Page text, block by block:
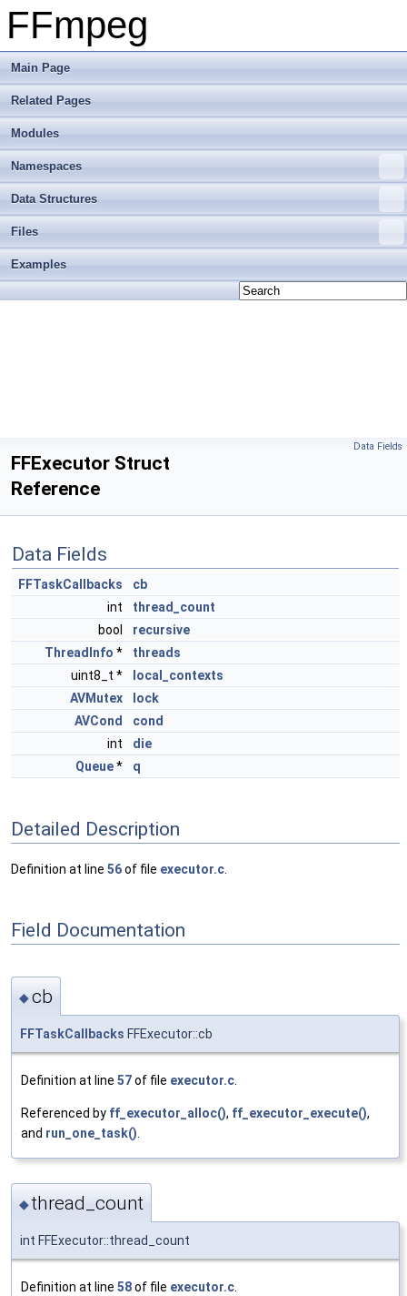
FFmpeg
Main Page
Related Pages
Modules
Namespaces
Data Structures
Files
Examples
Data Fields
FFExecutor Struct
Reference
Data Fields
FFTaskCallbacks
cb
int
thread_count
bool
recursive
ThreadInfo *
threads
uint8_t *
local_contexts
AVMutex
lock
AVCond
cond
int
die
Queue* q
Detailed Description
Definition at line 56of file executor.c
Field Documentation
◆cb
FFTaskCallbacks FFExecutor::cb
Definition at line 57of file executor.c
Referenced by ff_executor_alloc(), ff_executor_execute(),
and run_one_task()
◆thread_count
int FFExecutor::thread_count
Definition at line 58of file executor.c